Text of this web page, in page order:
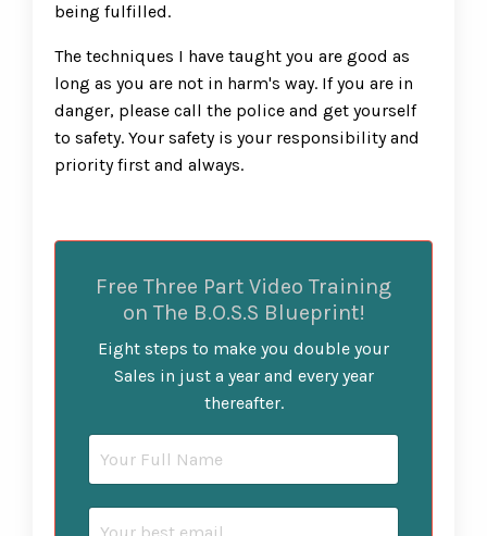
being fulfilled.
The techniques I have taught you are good as
long as you are not in harm's way. If you are in
danger, please call the police and get yourself
to safety. Your safety is your responsibility and
priority first and always.
Free Three Part Video Training
on The B.O.S.S Blueprint!
Eight steps to make you double your
Sales in just a year and every year
thereafter.